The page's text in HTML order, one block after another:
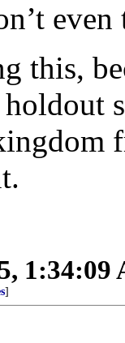
this,
1:34:09
]